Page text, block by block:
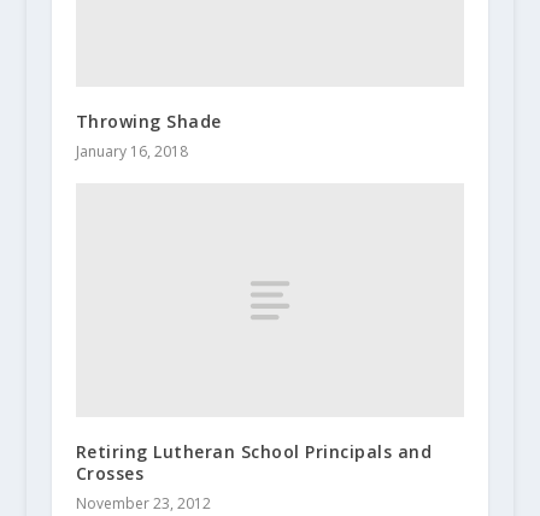
Throwing Shade
January 16, 2018
Retiring Lutheran School Principals and
Crosses
November 23, 2012